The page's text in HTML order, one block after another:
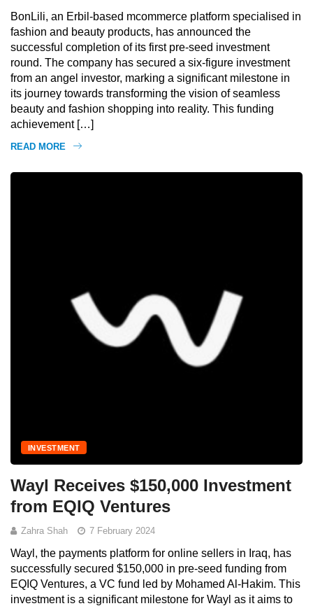
BonLili, an Erbil-based mcommerce platform specialised in
fashion and beauty products, has announced the
successful completion of its first pre-seed investment
round. The company has secured a six-figure investment
from an angel investor, marking a significant milestone in
its journey towards transforming the vision of seamless
beauty and fashion shopping into reality. This funding
achievement […]
READ MORE
INVESTMENT
Wayl Receives $150,000 Investment
from EQIQ Ventures
Zahra Shah 7 February 2024
Wayl, the payments platform for online sellers in Iraq, has
successfully secured $150,000 in pre-seed funding from
EQIQ Ventures, a VC fund led by Mohamed Al-Hakim. This
investment is a significant milestone for Wayl as it aims to